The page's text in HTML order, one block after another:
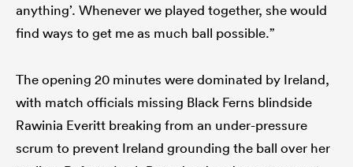
anything’. Whenever we played together, she would
find ways to get me as much ball possible.”
The opening 20 minutes were dominated by Ireland,
with match officials missing Black Ferns blindside
Rawinia Everitt breaking from an under-pressure
scrum to prevent Ireland grounding the ball over her